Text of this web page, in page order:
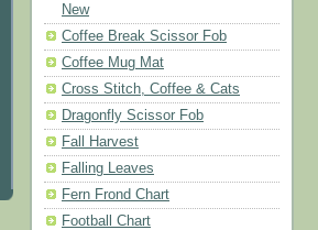
New
Coffee Break Scissor Fob
Coffee Mug Mat
Cross Stitch, Coffee & Cats
Dragonfly Scissor Fob
Fall Harvest
Falling Leaves
Fern Frond Chart
Football Chart